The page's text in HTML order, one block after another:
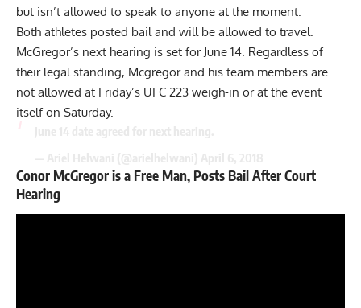
but isn’t allowed to speak to anyone at the moment.
Both athletes posted bail and will be allowed to travel.
McGregor’s next hearing is set for June 14. Regardless of
their legal standing, Mcgregor and his team members are
not allowed at Friday’s UFC 223 weigh-in or at the event
itself on Saturday.
Conor McGregor is a Free Man, Posts Bail After Court
Hearing